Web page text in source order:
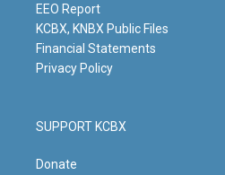
m
EEO Report
KCBX, KNBX Public Files
Financial Statements
Privacy Policy
SUPPORT KCBX
Donate